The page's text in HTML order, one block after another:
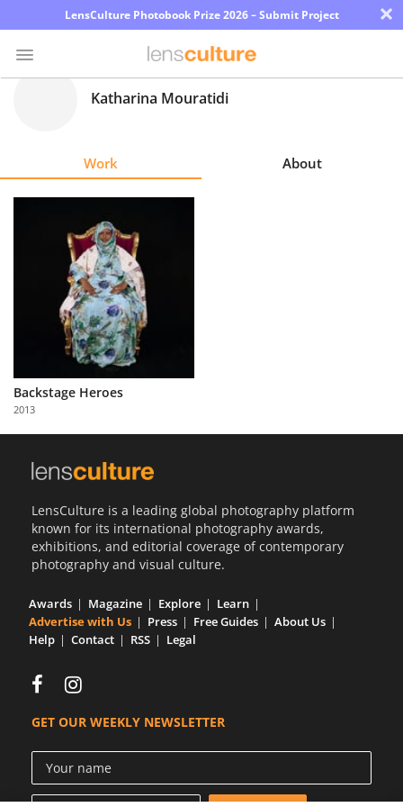
LensCulture Photobook Prize 2026 – Submit Project ×
Partner
with
Us
Katharina Mouratidi
Work About
Backstage Heroes
2013
LensCulture is a leading global photography platform
known for its international photography awards,
exhibitions, and editorial coverage of contemporary
photography and visual culture.
Awards Magazine Explore
Learn
Advertise with Us
Press Free Guides
About Us
Help
Contact RSS Legal
GET OUR WEEKLY NEWSLETTER